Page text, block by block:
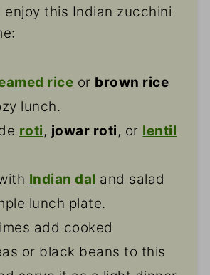
enjoy this Indian zucchini
rice or brown rice
lunch.
roti, jowar roti, or lentil
Indian dal and salad
lunch plate.
add cooked
or black beans to this